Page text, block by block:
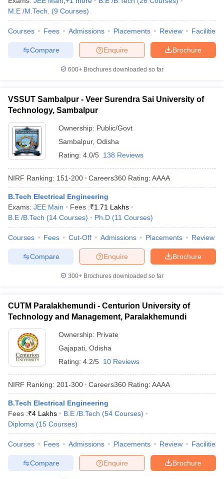
M.E /M.Tech.
(9 Courses)
Courses Fees Admissions Placements Review Facilities
Brochure
Enquire
Compare
600+ Brochures downloaded so far
VSSUT Sambalpur - Veer Surendra Sai University of
Technology, Sambalpur
Ownership: Public/Govt
Sambalpur, Odisha
Rating: 4.0/5 138 Reviews
NIRF Ranking: 151-200 Careers360 Rating: AAAA
B.Tech Electrical Engineering
Exams: JEE Main Fees :₹1.71 Lakhs
B.E /B.Tech (14 Courses) Ph.D (11 Courses)
Courses Fees Cut-Off Admissions Placements Review
Brochure
Enquire
Compare
300+ Brochures downloaded so far
CUTM Paralakhemundi - Centurion University of
Technology and Management, Paralakhemundi
Ownership: Private
Gajapati Odisha
Rating: 4.2/5 10 Reviews
NIRF Ranking: 201-300 Careers360 Rating: AAAA
B.Tech Electrical Engineering
Fees :₹4 Lakhs B.E /B.Tech (54 Courses)
Diploma (15 Courses)
Courses Fees Admissions Placements Review Facilities
Brochure
Enquire
Compare